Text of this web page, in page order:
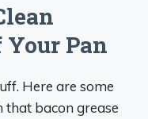
Your Pan
Here are some
bacon grease